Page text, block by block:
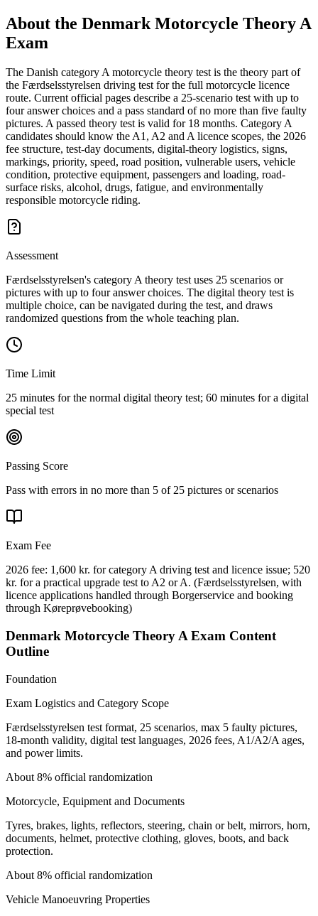
About the Denmark Motorcycle Theory A
Exam
The Danish category A motorcycle theory test is the theory part of
the Færdselsstyrelsen driving test for the full motorcycle licence
route. Current official pages describe a 25-scenario test with up to
four answer choices and a pass standard of no more than five faulty
pictures. A passed theory test is valid for 18 months. Category A
candidates should know the A1, A2 and A licence scopes, the 2026
fee structure, test-day documents, digital-theory logistics, signs,
markings, priority, speed, road position, vulnerable users, vehicle
condition, protective equipment, passengers and loading, road-
surface risks, alcohol, drugs, fatigue, and environmentally
responsible motorcycle riding.
Assessment
Færdselsstyrelsen's category A theory test uses 25 scenarios or
pictures with up to four answer choices. The digital theory test is
multiple choice, can be navigated during the test, and draws
randomized questions from the whole teaching plan.
Time Limit
25 minutes for the normal digital theory test; 60 minutes for a digital
special test
Passing Score
Pass with errors in no more than 5 of 25 pictures or scenarios
Exam Fee
2026 fee: 1,600 kr. for category A driving test and licence issue; 520
kr. for a practical upgrade test to A2 or A. (Færdselsstyrelsen, with
licence applications handled through Borgerservice and booking
through Køreprøvebooking)
Denmark Motorcycle Theory A Exam Content
Outline
Foundation
Exam Logistics and Category Scope
Færdselsstyrelsen test format, 25 scenarios, max 5 faulty pictures,
18-month validity, digital test languages, 2026 fees, A1/A2/A ages,
and power limits.
About 8% official randomization
Motorcycle, Equipment and Documents
Tyres, brakes, lights, reflectors, steering, chain or belt, mirrors, horn,
documents, helmet, protective clothing, gloves, boots, and back
protection.
About 8% official randomization
Vehicle Manoeuvring Properties